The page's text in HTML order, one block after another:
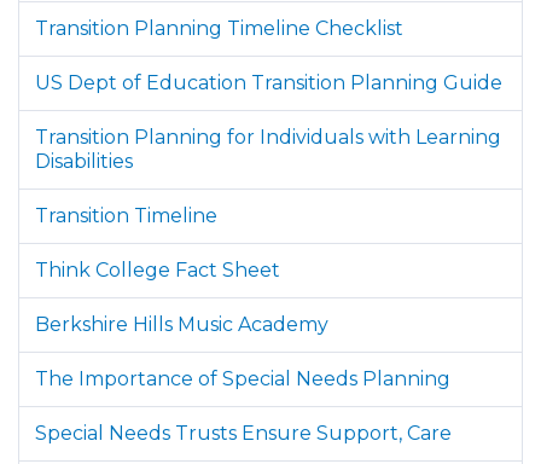
Transition Planning Timeline Checklist
US Dept of Education Transition Planning Guide
Transition Planning for Individuals with Learning
Disabilities
Transition Timeline
Think College Fact Sheet
Berkshire Hills Music Academy
The Importance of Special Needs Planning
Special Needs Trusts Ensure Support, Care